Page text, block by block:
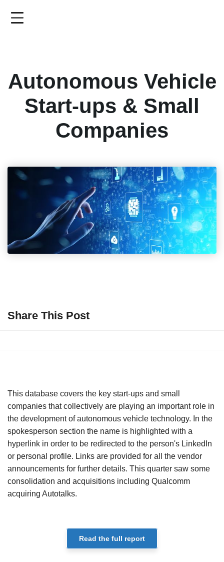
Autonomous Vehicle
Start-ups & Small
Companies
Share This Post
This database covers the key start-ups and small
companies that collectively are playing an important role in
the development of autonomous vehicle technology. In the
spokesperson section the name is highlighted with a
hyperlink in order to be redirected to the person's LinkedIn
or personal profile. Links are provided for all the vendor
announcements for further details. This quarter saw some
consolidation and acquisitions including Qualcomm
acquiring Autotalks.
Read the full report